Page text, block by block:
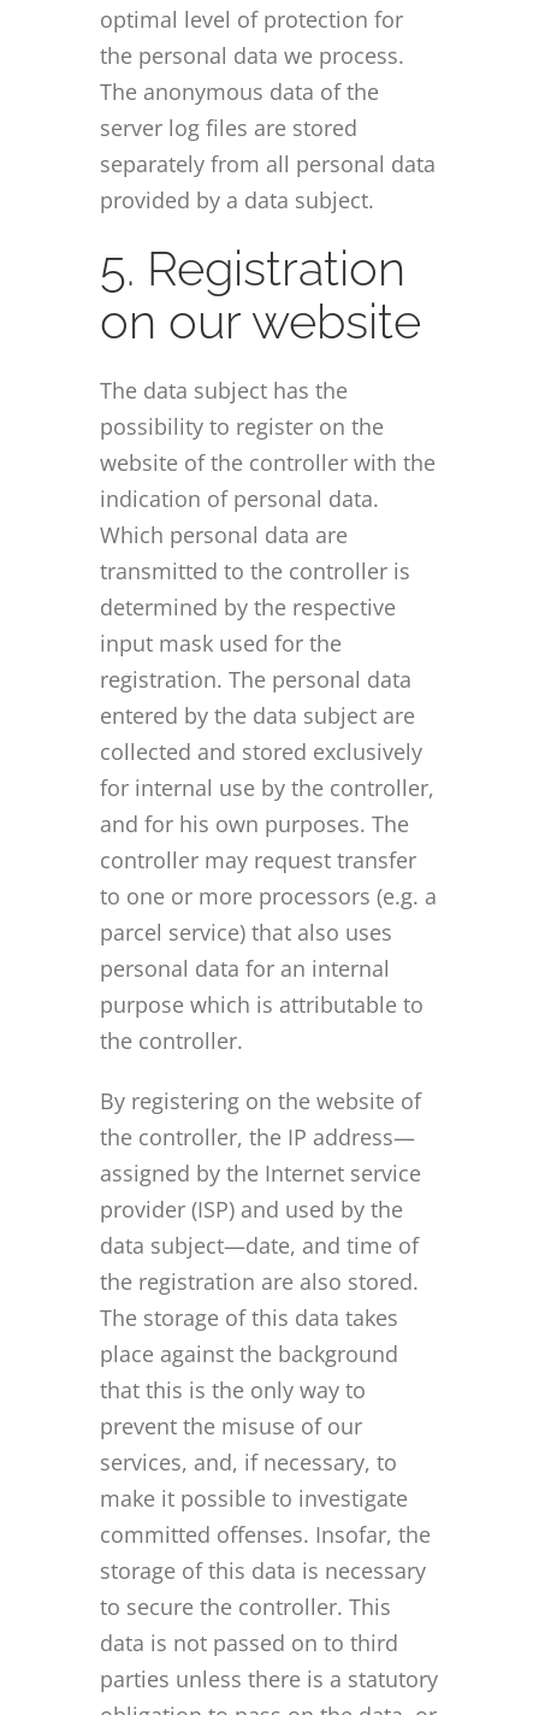
optimal level of protection for
the personal data we process.
The anonymous data of the
server log files are stored
separately from all personal data
provided by a data subject.
5. Registration
on our website
The data subject has the
possibility to register on the
website of the controller with the
indication of personal data.
Which personal data are
transmitted to the controller is
determined by the respective
input mask used for the
registration. The personal data
entered by the data subject are
collected and stored exclusively
for internal use by the controller,
and for his own purposes. The
controller may request transfer
to one or more processors (e.g. a
parcel service) that also uses
personal data for an internal
purpose which is attributable to
the controller.
By registering on the website of
the controller, the IP address—
assigned by the Internet service
provider (ISP) and used by the
data subject—date, and time of
the registration are also stored.
The storage of this data takes
place against the background
that this is the only way to
prevent the misuse of our
services, and, if necessary, to
make it possible to investigate
committed offenses. Insofar, the
storage of this data is necessary
to secure the controller. This
data is not passed on to third
parties unless there is a statutory